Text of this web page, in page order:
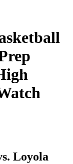
Loyola